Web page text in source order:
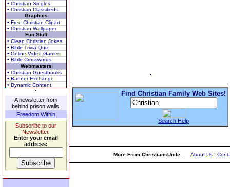
• Christian Singles
• Christian Classifieds
Graphics
• Free Christian Clipart
• Christian Wallpaper
Fun Stuff
• Clean Christian Jokes
• Bible Trivia Quiz
• Online Video Games
• Bible Crosswords
Webmasters
• Christian Guestbooks
• Banner Exchange
• Dynamic Content
A newsletter from
behind prison walls.
Freedom Within
Subscribe to our
Newsletter.
Enter your email
address:
Find Christian Family Web Sites!
Search Help
More From ChristiansUnite... About Us|